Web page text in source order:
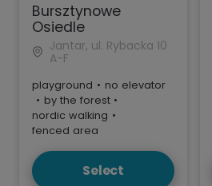
Bursztynowe
Osiedle
Jantar, ul. Rybacka 10
A-F
playground • no elevator
• by the forest •
nordic walking •
fenced area
Select